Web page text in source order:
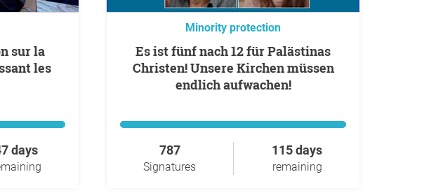
les
days
Minority protection
Es ist fünf nach 12 für Palästinas
Christen! Unsere Kirchen müssen
endlich aufwachen!
787
Signatures
115 days
remaining